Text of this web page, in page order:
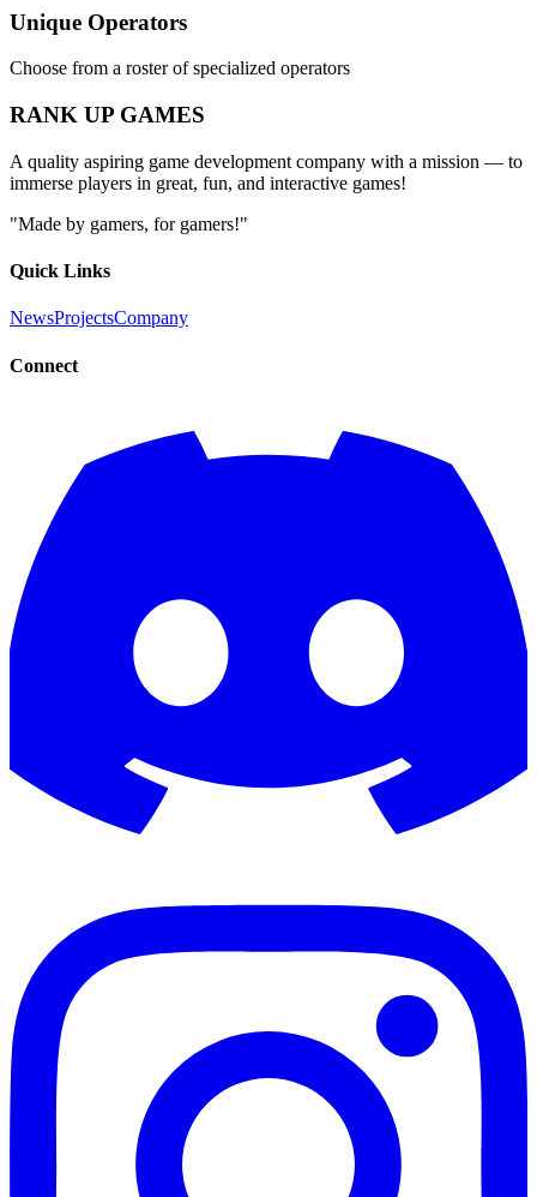
Unique Operators
Choose from a roster of specialized operators
RANK UP GAMES
A quality aspiring game development company with a mission — to
immerse players in great, fun, and interactive games!
"Made by gamers, for gamers!"
Quick Links
NewsProjectsCompany
Connect